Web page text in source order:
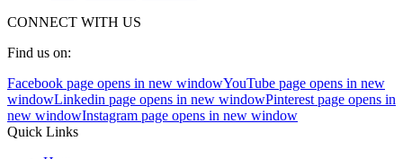
CONNECT WITH US
Find us on:
Facebook page opens in new windowYouTube page opens in new
windowLinkedin page opens in new windowPinterest page opens in
new windowInstagram page opens in new window
Quick Links